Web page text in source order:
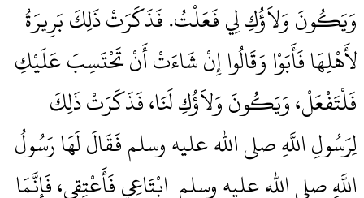
وَيَكُونَ وَلاَؤُكِ لِي فَعَلْتُ‏.‏ فَذَكَرَتْ ذَلِكَ بَرِيرَةُ
لأَهْلِهَا فَأَبَوْا وَقَالُوا إِنْ شَاءَتْ أَنْ تَحْتَسِبَ عَلَيْكِ
فَلْتَفْعَلْ، وَيَكُونَ وَلاَؤُكِ لَنَا، فَذَكَرَتْ ذَلِكَ
لِرَسُولِ اللَّهِ صلى الله عليه وسلم فَقَالَ لَهَا رَسُولُ
اللَّهِ صلى الله عليه وسلم ‏‏ ابْتَاعِي فَأَعْتِقِي، فَإِنَّمَا